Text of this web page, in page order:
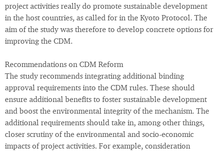
project activities really do promote sustainable development
in the host countries, as called for in the Kyoto Protocol. The
aim of the study was therefore to develop concrete options for
improving the CDM.
Recommendations on CDM Reform
The study recommends integrating additional binding
approval requirements into the CDM rules. These should
ensure additional benefits to foster sustainable development
and boost the environmental integrity of the mechanism. The
additional requirements should take in, among other things,
closer scrutiny of the environmental and socio-economic
impacts of project activities. For example, consideration